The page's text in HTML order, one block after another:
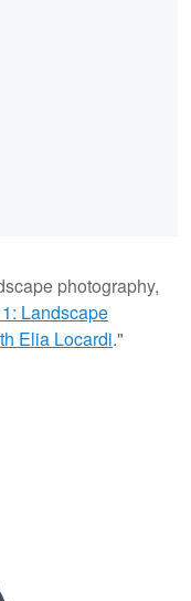
photography,
Landscape
Elia Locardi."